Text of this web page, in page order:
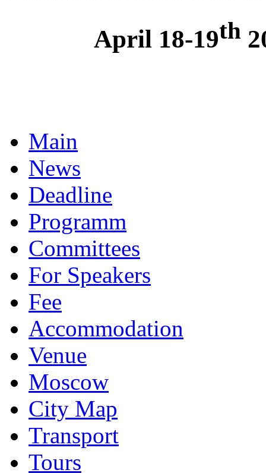
April 18-19th
Main
News
Deadline
Programm
Committees
For Speakers
Fee
Accommodation
Venue
Moscow
City Map
Transport
Tours